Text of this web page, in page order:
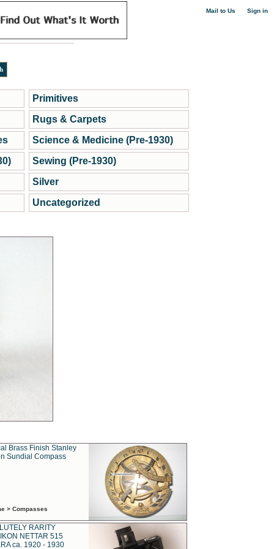
Mail to Us Sign in
Primitives
Rugs & Carpets
Science & Medicine (Pre-1930)
Sewing (Pre-1930)
Silver
Uncategorized
Brass Finish Stanley
Sundial Compass
> Compasses
RARITY
NETTAR 515
ca. 1920 - 1930